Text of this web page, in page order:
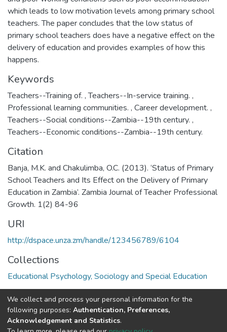
which leads to low motivation levels among primary school
teachers. The paper concludes that the low status of
primary school teachers does have a negative effect on the
delivery of education and provides examples of how this
happens.
Keywords
Teachers--Training of. ,Teachers--In-service training. ,
Professional learning communities. , Career development. ,
Teachers--Social conditions--Zambia--19th century. ,
Teachers--Economic conditions--Zambia--19th century.
Citation
Banja, M.K. and Chakulimba, O.C. (2013). ‘Status of Primary
School Teachers and Its Effect on the Delivery of Primary
Education in Zambia’. Zambia Journal of Teacher Professional
Growth. 1(2) 84-96
URI
http://dspace.unza.zm/handle/123456789/6104
Collections
Educational Psychology, Sociology and Special Education
Full item page
We collect and process your personal information for the
following purposes: Authentication, Preferences,
Acknowledgement and Statistics.